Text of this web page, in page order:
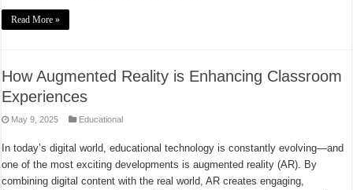
Read More »
How Augmented Reality is Enhancing Classroom
Experiences
May 9, 2025 Educational
In today’s digital world, educational technology is constantly evolving—and
one of the most exciting developments is augmented reality (AR). By
combining digital content with the real world, AR creates engaging,